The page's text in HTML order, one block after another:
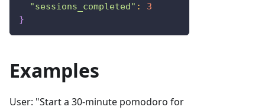
"sessions_completed" :
3
}
Examples
User: "Start a 30-minute pomodoro for